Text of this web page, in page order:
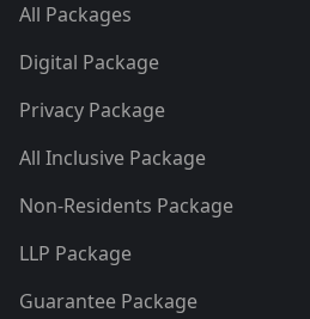
All Packages
Digital Package
Privacy Package
All Inclusive Package
Non-Residents Package
LLP Package
Guarantee Package